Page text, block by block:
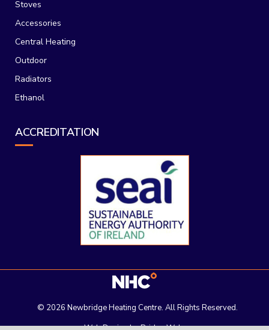
Stoves
Accessories
Central Heating
Outdoor
Radiators
Ethanol
ACCREDITATION
© 2026 Newbridge Heating Centre. All Rights Reserved.